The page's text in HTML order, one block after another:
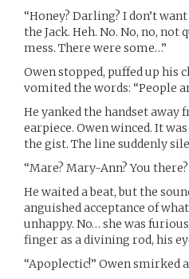
“Honey? Darling? I don’t
the Jack. Heh. No. No, no, not
mess. There were some…”
Owen stopped, puffed up his
vomited the words: “People
He yanked the handset
earpiece. Owen winced. It
the gist. The line suddenly
“Mare? Mary-Ann? You
He waited a beat, but the
anguished acceptance of
unhappy. No… she was
finger as a divining rod, his
“Apoplectic!” Owen smirked